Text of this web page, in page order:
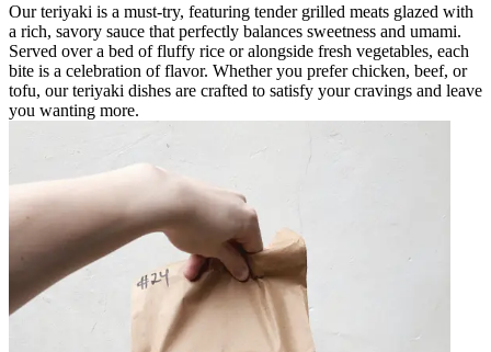
Our teriyaki is a must-try, featuring tender grilled meats glazed with
a rich, savory sauce that perfectly balances sweetness and umami.
Served over a bed of fluffy rice or alongside fresh vegetables, each
bite is a celebration of flavor. Whether you prefer chicken, beef, or
tofu, our teriyaki dishes are crafted to satisfy your cravings and leave
you wanting more.